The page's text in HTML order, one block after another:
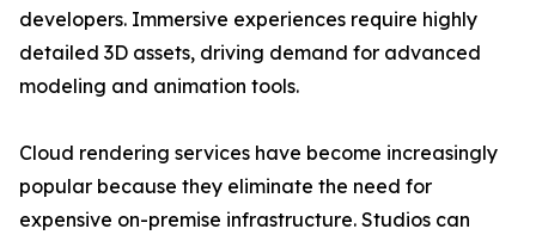
developers. Immersive experiences require highly
detailed 3D assets, driving demand for advanced
modeling and animation tools.
Cloud rendering services have become increasingly
popular because they eliminate the need for
expensive on-premise infrastructure. Studios can